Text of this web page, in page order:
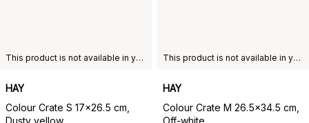
This product is not available in your chosen country of delivery.
HAY
Colour Crate S 17x26.5 cm,
Dusty yellow
This product is not available in your chosen country of delivery.
HAY
Colour Crate M 26.5x34.5 cm,
Off-white